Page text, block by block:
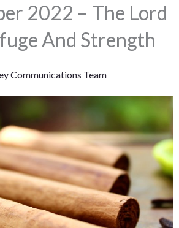
2022 – The Lord
And Strength
Communications Team